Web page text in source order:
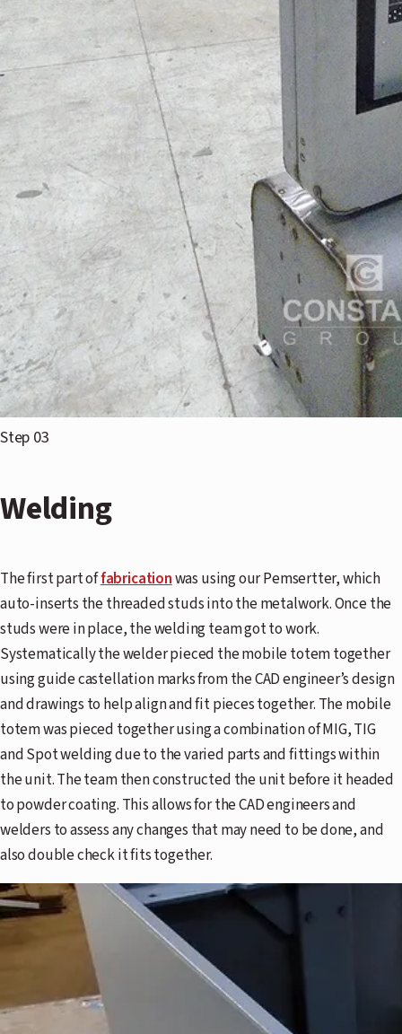
Step 03
Welding
The first part offabricationwas using our Pemsertter, which
auto-inserts the threaded studs into the metalwork. Once the
studs were in place, the welding team got to work.
Systematically the welder pieced the mobile totem together
using guide castellation marks from the CAD engineer’s design
and drawings to help align and fit pieces together. The mobile
totem was pieced together using a combination of MIG, TIG
and Spot welding due to the varied parts and fittings within
the unit. The team then constructed the unit before it headed
to powder coating. This allows for the CAD engineers and
welders to assess any changes that may need to be done, and
also double check it fits together.